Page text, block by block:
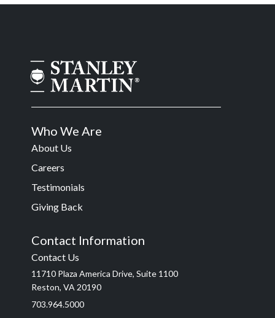
Who We Are
About Us
Careers
Testimonials
Giving Back
Contact Information
Contact Us
11710 Plaza America Drive, Suite 1100
Reston, VA 20190
703.964.5000